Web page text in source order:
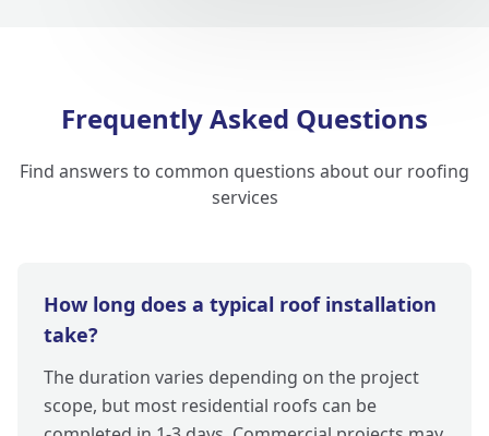
Frequently Asked Questions
Find answers to common questions about our roofing
services
How long does a typical roof installation
take?
The duration varies depending on the project
scope, but most residential roofs can be